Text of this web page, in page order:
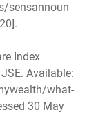
sensannoun
Index
Available:
what-
30 May